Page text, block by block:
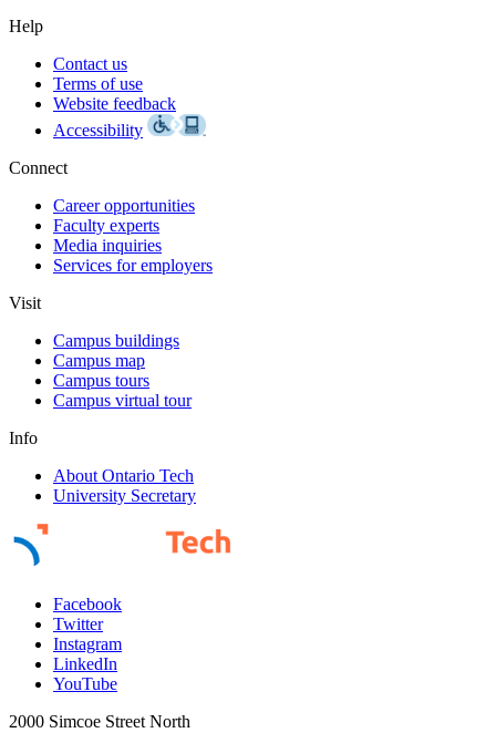
Help
Contact us
Terms of use
Website feedback
Accessibility
Connect
Career opportunities
Faculty experts
Media inquiries
Services for employers
Visit
Campus buildings
Campus map
Campus tours
Campus virtual tour
Info
About Ontario Tech
University Secretary
Facebook
Twitter
Instagram
LinkedIn
YouTube
2000 Simcoe Street North